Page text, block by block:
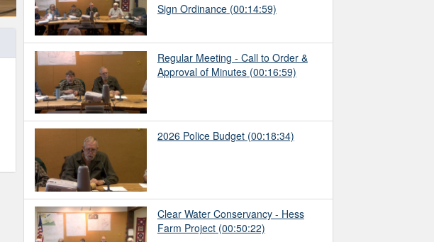
Sign Ordinance (00:14:59)
Regular Meeting - Call to Order &
Approval of Minutes (00:16:59)
2026 Police Budget (00:18:34)
Clear Water Conservancy - Hess
Farm Project (00:50:22)